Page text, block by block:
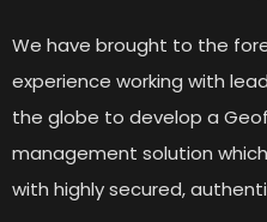
We have brought to the
experience working with
the globe to develop a
management solution which
with highly secured,